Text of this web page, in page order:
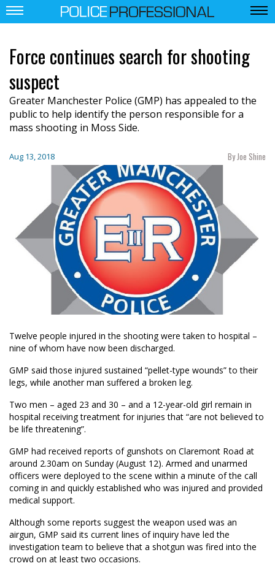
Force continues search for shooting
suspect
Greater Manchester Police (GMP) has appealed to the
public to help identify the person responsible for a
mass shooting in Moss Side.
Aug 13, 2018 By Joe Shine
Twelve people injured in the shooting were taken to hospital –
nine of whom have now been discharged.
GMP said those injured sustained “pellet-type wounds” to their
legs, while another man suffered a broken leg.
Two men – aged 23 and 30 – and a 12-year-old girl remain in
hospital receiving treatment for injuries that “are not believed to
be life threatening”.
GMP had received reports of gunshots on Claremont Road at
around 2.30am on Sunday (August 12). Armed and unarmed
officers were deployed to the scene within a minute of the call
coming in and quickly established who was injured and provided
medical support.
Although some reports suggest the weapon used was an
airgun, GMP said its current lines of inquiry have led the
investigation team to believe that a shotgun was fired into the
crowd on at least two occasions.